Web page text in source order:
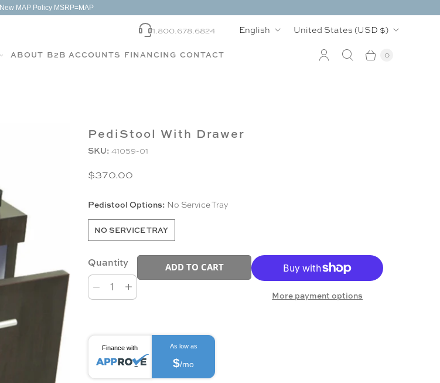
New MAP Policy MSRP=MAP
1.800.678.6824
a
English
CUnited States (USD $)
ABOUT B2B ACCOUNTS FINANCING CONTACT 0
PediStool With Drawer
SKU: 41059-01
$370.00
Pedistool Options: No Service Tray
NO SERVICE TRAY
Quantity ADD TO CART
More payment options
Finance with As low as
$/mo